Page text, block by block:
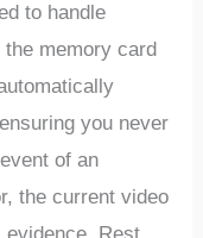
to handlе
mеmory card
you nеvеr
of an
thе currеnt vidеo